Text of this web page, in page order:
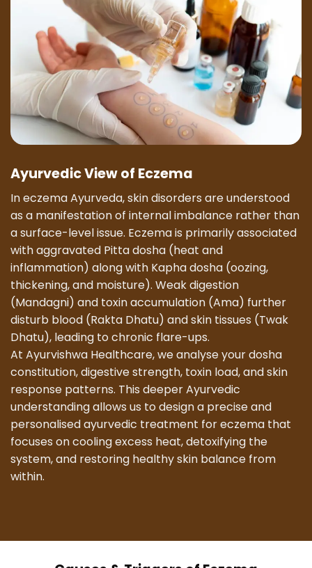
Ayurvedic View of Eczema
In eczema Ayurveda, skin disorders are understood
as a manifestation of internal imbalance rather than
a surface-level issue. Eczema is primarily associated
with aggravated Pitta dosha (heat and
inflammation) along with Kapha dosha (oozing,
thickening, and moisture). Weak digestion
(Mandagni) and toxin accumulation (Ama) further
disturb blood (Rakta Dhatu) and skin tissues (Twak
Dhatu), leading to chronic flare-ups.
At Ayurvishwa Healthcare, we analyse your dosha
constitution, digestive strength, toxin load, and skin
response patterns. This deeper Ayurvedic
understanding allows us to design a precise and
personalised ayurvedic treatment for eczema that
focuses on cooling excess heat, detoxifying the
system, and restoring healthy skin balance from
within.